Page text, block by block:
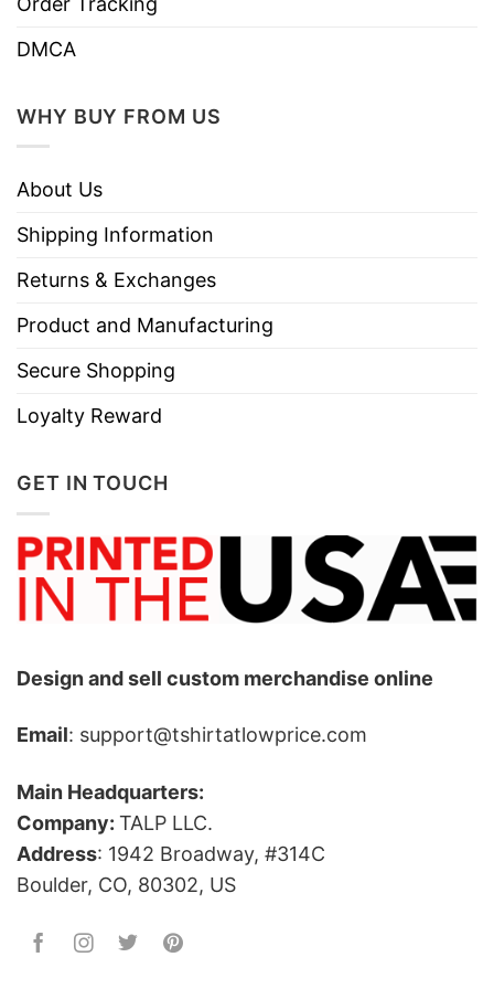
DMCA
WHY BUY FROM US
About Us
Shipping Information
Returns & Exchanges
Product and Manufacturing
Secure Shopping
Loyalty Reward
GET IN TOUCH
Design and sell custom merchandise online
Email: support@tshirtatlowprice.com
Main Headquarters:
Company: TALP LLC.
Address: 1942 Broadway, #314C
Boulder, CO, 80302, US